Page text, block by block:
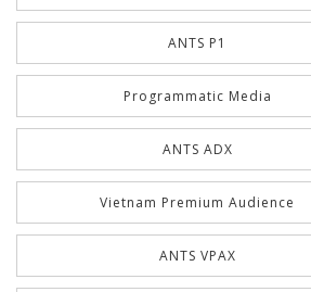
ANTS P1
Programmatic Media
ANTS ADX
Vietnam Premium Audience
ANTS VPAX